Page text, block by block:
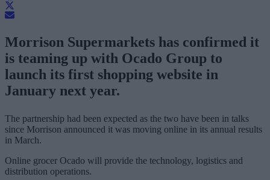
Morrison Supermarkets has confirmed it
is teaming up with Ocado Group to
launch its first shopping website in
January next year.
The partnership had been expected as the two have been in talks
since Morrison announced it was moving online in its annual results
in March.
Online grocer Ocado will provide the technology, logistics and
distribution operations.